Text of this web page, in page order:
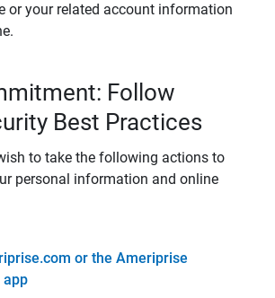
or your related account information
Follow
Best Practices
to take the following actions to
personal information and online
or the Ameriprise
app